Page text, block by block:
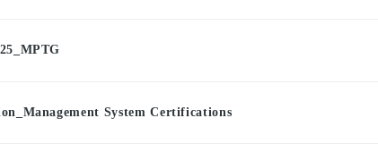
System Certifications